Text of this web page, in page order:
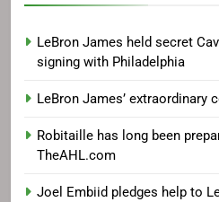
LeBron James held secret
signing with Philadelphia
LeBron James’ extraordinary
Robitaille has long been
TheAHL.com
Joel Embiid pledges help to